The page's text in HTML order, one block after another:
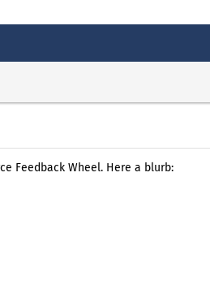
Feedback Wheel. Here a blurb: